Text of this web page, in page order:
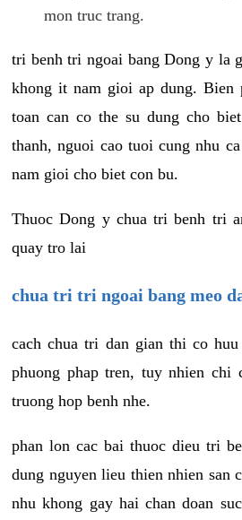
mon truc trang.
tri benh tri ngoai bang Dong y la
khong it nam gioi ap dung. Bien
toan can co the su dung cho
thanh, nguoi cao tuoi cung nhu
nam gioi cho biet con bu.
Thuoc Dong y chua tri benh tri
quay tro lai
chua tri tri ngoai bang meo
cach chua tri dan gian thi co
phuong phap tren, tuy nhien chi
truong hop benh nhe.
phan lon cac bai thuoc dieu tri
dung nguyen lieu thien nhien san
nhu khong gay hai chan doan